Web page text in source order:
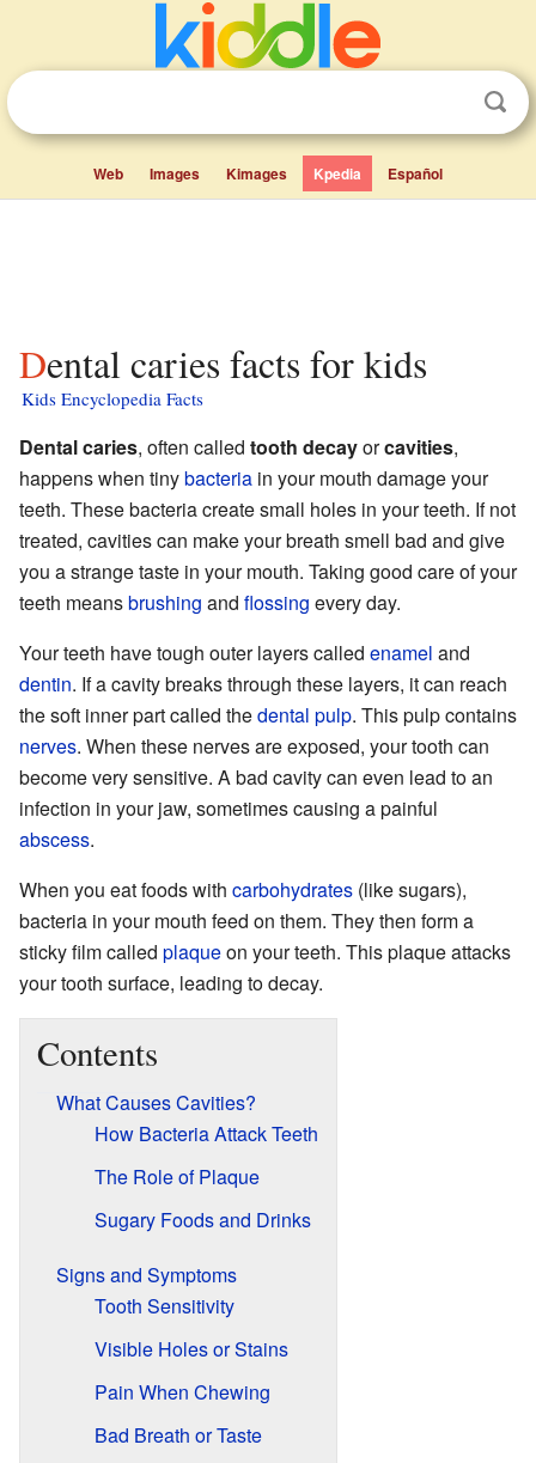
Web Images Kimages Kpedia Español
Dental caries facts for kids
Kids Encyclopedia Facts
Dental caries, often called tooth decayorcavities,
happens when tinybacteria in your mouth damage your
teeth. These bacteria create small holes in your teeth. If not
treated, cavities can make your breath smell bad and give
you a strange taste in your mouth. Taking good care of your
teeth meansbrushing and flossing every day.
Your teeth have tough outer layers called enamel and
dentin. If a cavity breaks through these layers, it can reach
the soft inner part called thedental pulp. This pulp contains
nerves. When these nerves are exposed, your tooth can
become very sensitive. A bad cavity can even lead to an
infection in your jaw, sometimes causing a painful
abscess.
When you eat foods with carbohydrates (like sugars),
bacteria in your mouth feed on them. They then form a
sticky film called plaqueon your teeth. This plaque attacks
your tooth surface, leading to decay.
Contents
What Causes Cavities?
How Bacteria Attack Teeth
The Role of Plaque
Sugary Foods and Drinks
Signs and Symptoms
Tooth Sensitivity
Visible Holes or Stains
Pain When Chewing
Bad Breath or Taste